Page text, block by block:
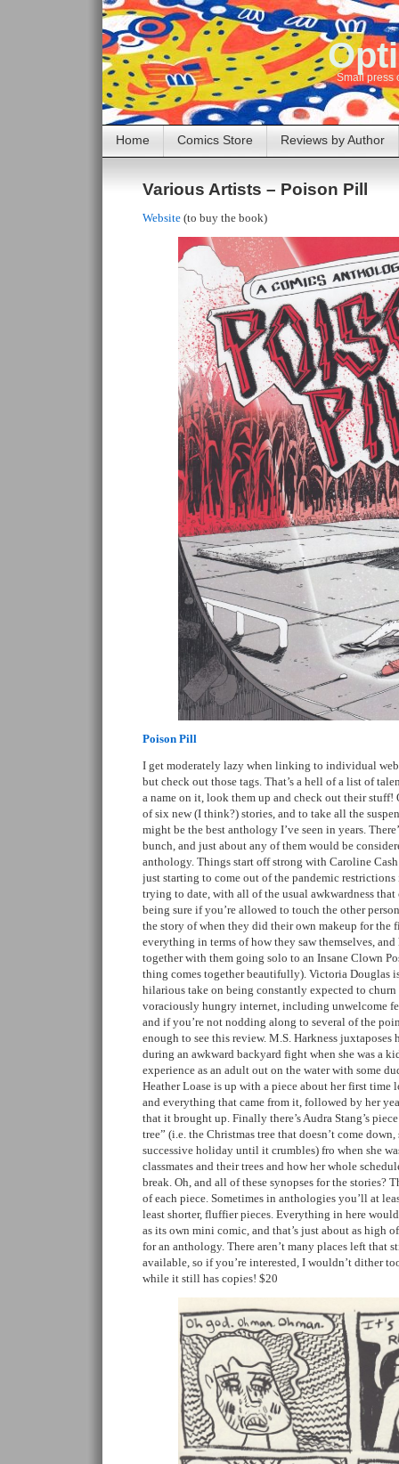
Small press
Home Comics Store Reviews by Author
Various Artists – Poison Pill
Website (to buy the book)
Poison Pill
I get moderately lazy when linking to individual
but check out those tags. That’s a hell of a list of
a name on it, look them up and check out their
of six new (I think?) stories, and to take all the
might be the best anthology I’ve seen in years.
bunch, and just about any of them would be
anthology. Things start off strong with Caroline
just starting to come out of the pandemic
trying to date, with all of the usual awkwardness
being sure if you’re allowed to touch the other
the story of when they did their own makeup for the
everything in terms of how they saw themselves,
together with them going solo to an Insane Clown
thing comes together beautifully). Victoria Douglas
hilarious take on being constantly expected to
voraciously hungry internet, including unwelcome
and if you’re not nodding along to several of the
enough to see this review. M.S. Harkness
during an awkward backyard fight when she was a
experience as an adult out on the water with some
Heather Loase is up with a piece about her first time
and everything that came from it, followed by her
that it brought up. Finally there’s Audra Stang’s
tree” (i.e. the Christmas tree that doesn’t come
successive holiday until it crumbles) fro when she
classmates and their trees and how her whole
break. Oh, and all of these synopses for the stories?
of each piece. Sometimes in anthologies you’ll at
least shorter, fluffier pieces. Everything in here
as its own mini comic, and that’s just about as high
for an anthology. There aren’t many places left that
available, so if you’re interested, I wouldn’t dither
while it still has copies! $20